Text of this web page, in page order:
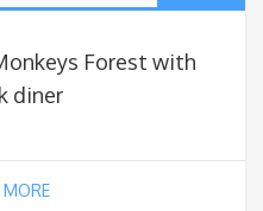
Forest with
diner
MORE